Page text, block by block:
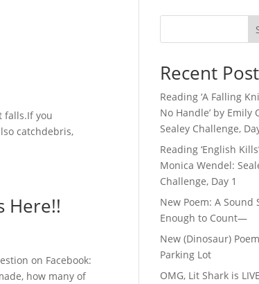
falls.If you
catchdebris,
Here!!
on Facebook:
how many of
Recent
Reading ‘A Falling
No Handle’ by Emily
Sealey Challenge,
Reading ‘English
Monica Wendel:
Challenge, Day 1
New Poem: A Sound
Enough to Count—
New (Dinosaur)
Parking Lot
OMG, Lit Shark is